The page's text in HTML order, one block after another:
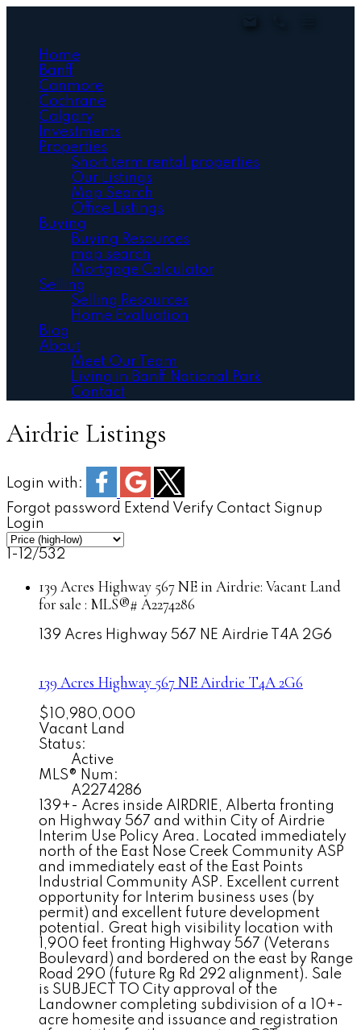
Home
Banff
Canmore
Cochrane
Calgary
Investments
Properties
Short term rental properties
Our Listings
Map Search
Office Listings
Buying
Buying Resources
map search
Mortgage Calculator
Selling
Selling Resources
Home Evaluation
Blog
About
Meet Our Team
Living in Banff National Park
Contact
Airdrie Listings
Login with:
Forgot password Extend Verify Contact Signup
Login
1-12/532
139 Acres Highway 567 NE in Airdrie: Vacant Land
for sale : MLS®# A2274286
139 Acres Highway 567 NE Airdrie T4A 2G6
139 Acres Highway 567 NEAirdrie T4A 2G6
$10,980,000
Vacant Land
Status:
Active
MLS® Num:
A2274286
139+- Acres inside AIRDRIE, Alberta fronting
on Highway 567 and within City of Airdrie
Interim Use Policy Area. Located immediately
north of the East Nose Creek Community ASP
and immediately east of the East Points
Industrial Community ASP. Excellent current
opportunity for Interim business uses (by
permit) and excellent future development
potential. Great high visibility location with
1,900 feet fronting Highway 567 (Veterans
Boulevard) and bordered on the east by Range
Road 290 (future Rg Rd 292 alignment). Sale
is SUBJECT TO City approval of the
Landowner completing subdivision of a 10+-
acre homesite and issuance and registration